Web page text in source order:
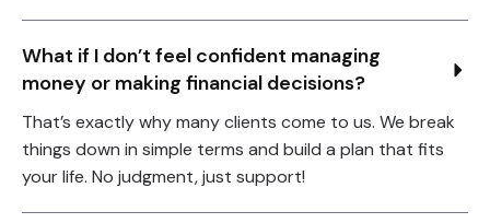
What if I don’t feel confident managing
money or making financial decisions?
That’s exactly why many clients come to us. We break
things down in simple terms and build a plan that fits
your life. No judgment, just support!